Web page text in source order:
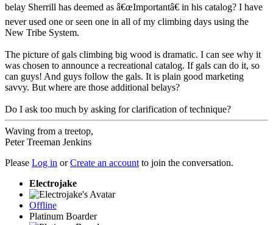
belay Sherrill has deemed as â€œImportantâ€ in his catalog? I have
never used one or seen one in all of my climbing days using the
New Tribe System.
The picture of gals climbing big wood is dramatic. I can see why it
was chosen to announce a recreational catalog. If gals can do it, so
can guys! And guys follow the gals. It is plain good marketing
savvy. But where are those additional belays?
Do I ask too much by asking for clarification of technique?
Waving from a treetop,
Peter Treeman Jenkins
Please Log in orCreate an account to join the conversation.
Electrojake
Offline
Platinum Boarder